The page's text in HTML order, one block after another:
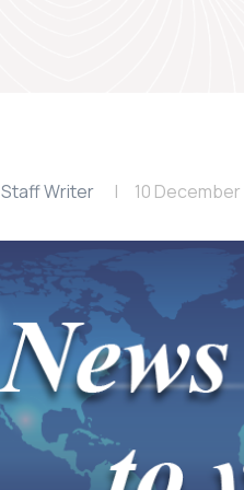
Staff Writer 10 December